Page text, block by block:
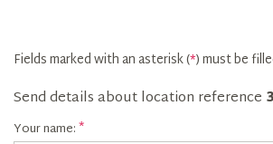
Fields marked with an asterisk (*) must be
Send details about location reference
Your name: